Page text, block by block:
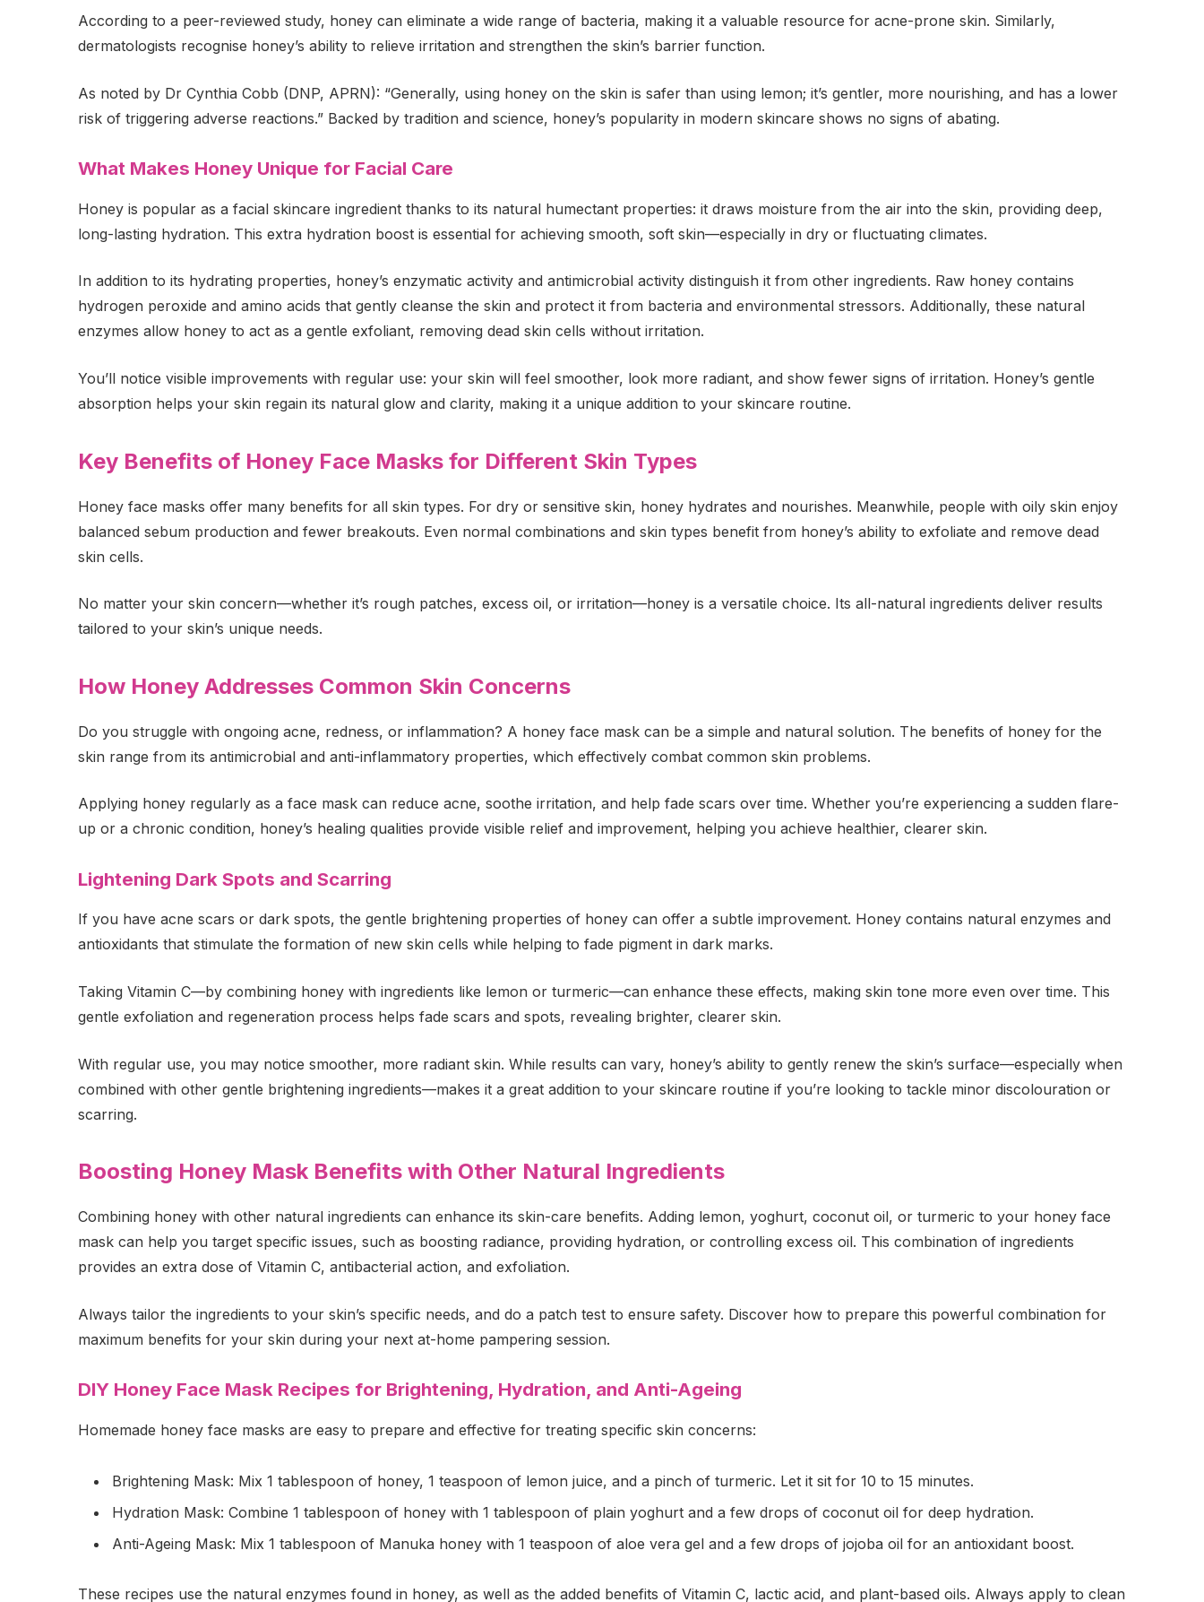
According to a peer-reviewed study, honey can eliminate a wide range of bacteria, making it a valuable resource for acne-prone skin. Similarly,
dermatologists recognise honey’s ability to relieve irritation and strengthen the skin’s barrier function.
As noted by Dr Cynthia Cobb (DNP, APRN): “Generally, using honey on the skin is safer than using lemon; it’s gentler, more nourishing, and has a lower
risk of triggering adverse reactions.” Backed by tradition and science, honey’s popularity in modern skincare shows no signs of abating.
What Makes Honey Unique for Facial Care
Honey is popular as a facial skincare ingredient thanks to its natural humectant properties: it draws moisture from the air into the skin, providing deep,
long-lasting hydration. This extra hydration boost is essential for achieving smooth, soft skin—especially in dry or fluctuating climates.
In addition to its hydrating properties, honey’s enzymatic activity and antimicrobial activity distinguish it from other ingredients. Raw honey contains
hydrogen peroxide and amino acids that gently cleanse the skin and protect it from bacteria and environmental stressors. Additionally, these natural
enzymes allow honey to act as a gentle exfoliant, removing dead skin cells without irritation.
You’ll notice visible improvements with regular use: your skin will feel smoother, look more radiant, and show fewer signs of irritation. Honey’s gentle
absorption helps your skin regain its natural glow and clarity, making it a unique addition to your skincare routine.
Key Benefits of Honey Face Masks for Different Skin Types
Honey face masks offer many benefits for all skin types. For dry or sensitive skin, honey hydrates and nourishes. Meanwhile, people with oily skin enjoy
balanced sebum production and fewer breakouts. Even normal combinations and skin types benefit from honey’s ability to exfoliate and remove dead
skin cells.
No matter your skin concern—whether it’s rough patches, excess oil, or irritation—honey is a versatile choice. Its all-natural ingredients deliver results
tailored to your skin’s unique needs.
How Honey Addresses Common Skin Concerns
Do you struggle with ongoing acne, redness, or inflammation? A honey face mask can be a simple and natural solution. The benefits of honey for the
skin range from its antimicrobial and anti-inflammatory properties, which effectively combat common skin problems.
Applying honey regularly as a face mask can reduce acne, soothe irritation, and help fade scars over time. Whether you’re experiencing a sudden flare-
up or a chronic condition, honey’s healing qualities provide visible relief and improvement, helping you achieve healthier, clearer skin.
Lightening Dark Spots and Scarring
If you have acne scars or dark spots, the gentle brightening properties of honey can offer a subtle improvement. Honey contains natural enzymes and
antioxidants that stimulate the formation of new skin cells while helping to fade pigment in dark marks.
Taking Vitamin C—by combining honey with ingredients like lemon or turmeric—can enhance these effects, making skin tone more even over time. This
gentle exfoliation and regeneration process helps fade scars and spots, revealing brighter, clearer skin.
With regular use, you may notice smoother, more radiant skin. While results can vary, honey’s ability to gently renew the skin’s surface—especially when
combined with other gentle brightening ingredients—makes it a great addition to your skincare routine if you’re looking to tackle minor discolouration or
scarring.
Boosting Honey Mask Benefits with Other Natural Ingredients
Combining honey with other natural ingredients can enhance its skin-care benefits. Adding lemon, yoghurt, coconut oil, or turmeric to your honey face
mask can help you target specific issues, such as boosting radiance, providing hydration, or controlling excess oil. This combination of ingredients
provides an extra dose of Vitamin C, antibacterial action, and exfoliation.
Always tailor the ingredients to your skin’s specific needs, and do a patch test to ensure safety. Discover how to prepare this powerful combination for
maximum benefits for your skin during your next at-home pampering session.
DIY Honey Face Mask Recipes for Brightening, Hydration, and Anti-Ageing
Homemade honey face masks are easy to prepare and effective for treating specific skin concerns:
Brightening Mask: Mix 1 tablespoon of honey, 1 teaspoon of lemon juice, and a pinch of turmeric. Let it sit for 10 to 15 minutes.
Hydration Mask: Combine 1 tablespoon of honey with 1 tablespoon of plain yoghurt and a few drops of coconut oil for deep hydration.
Anti-Ageing Mask: Mix 1 tablespoon of Manuka honey with 1 teaspoon of aloe vera gel and a few drops of jojoba oil for an antioxidant boost.
These recipes use the natural enzymes found in honey, as well as the added benefits of Vitamin C, lactic acid, and plant-based oils. Always apply to clean